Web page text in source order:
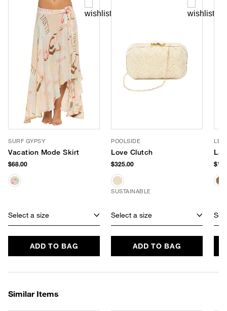
SURF GYPSY
Vacation Mode Skirt
$68.00
Select a size
ADD TO BAG
POOLSIDE
Love Clutch
$325.00
SUSTAINABLE
Select a size
ADD TO BAG
LE
Similar Items